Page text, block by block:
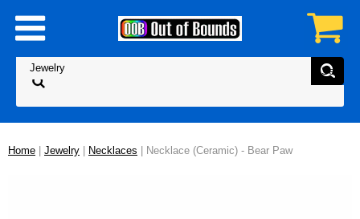
Home Jewelry Necklaces | Necklace (Ceramic) - Bear Paw